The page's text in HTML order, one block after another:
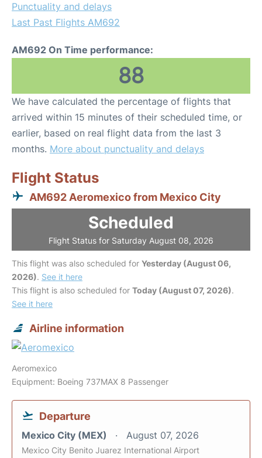
Punctuality and delays
Last Past Flights AM692
AM692 On Time performance:
88
We have calculated the percentage of flights that
arrived within 15 minutes of their scheduled time, or
earlier, based on real flight data from the last 3
months. More about punctuality and delays
Flight Status
AM692 Aeromexico from Mexico City
Scheduled
Flight Status for Saturday August 08, 2026
This flight was also scheduled for Yesterday (August 06,
2026). See it here
This flight is also scheduled for Today (August 07, 2026).
See it here
Airline information
Aeromexico
Equipment: Boeing 737MAX 8 Passenger
Departure
Mexico City (MEX) August 07, 2026
Mexico City Benito Juarez International Airport